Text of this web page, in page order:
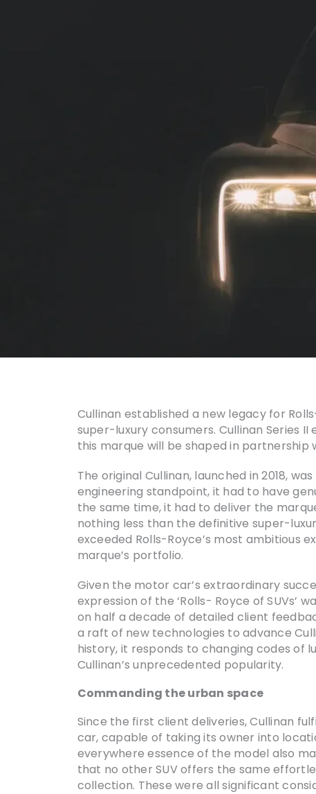
Cullinan established a new legacy for
super-luxury consumers. Cullinan Series
this marque will be shaped in
The original Cullinan, launched in 2018,
engineering standpoint, it had to have
the same time, it had to deliver the
nothing less than the definitive super-
exceeded Rolls-Royce’s most ambitious
marque’s portfolio.
Given the motor car’s extraordinary
expression of the ‘Rolls- Royce of SUVs’
on half a decade of detailed client
a raft of new technologies to advance
history, it responds to changing codes of
Cullinan’s unprecedented popularity.
Commanding the urban space
Since the first client deliveries, Cullinan
car, capable of taking its owner into
everywhere essence of the model also
that no other SUV offers the same
collection. These were all significant